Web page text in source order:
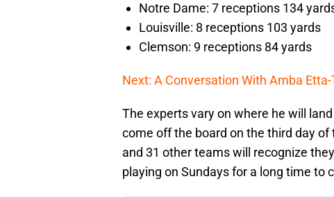
Notre Dame: 7 receptions 134
Louisville: 8 receptions 103 yards
Clemson: 9 receptions 84 yards
Next: A Conversation With Amba
The experts vary on where he will
come off the board on the third day
and 31 other teams will recognize
playing on Sundays for a long time to